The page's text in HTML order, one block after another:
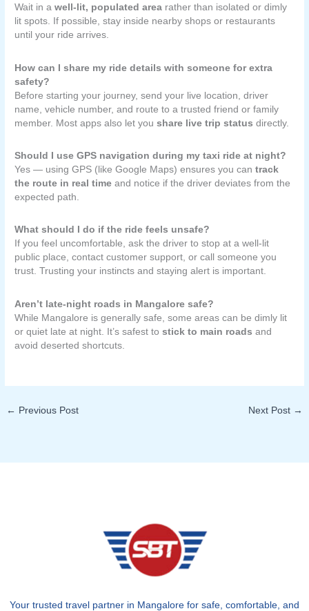
Wait in awell-lit, populated area rather than isolated or dimly
lit spots. If possible, stay inside nearby shops or restaurants
until your ride arrives.
How can I share my ride details with someone for extra
safety?
Before starting your journey, send your live location, driver
name, vehicle number, and route to a trusted friend or family
member. Most apps also let youshare live trip status directly.
Should I use GPS navigation during my taxi ride at night?
Yes — using GPS (like Google Maps) ensures you cantrack
the route in real time and notice if the driver deviates from the
expected path.
What should I do if the ride feels unsafe?
If you feel uncomfortable, ask the driver to stop at a well-lit
public place, contact customer support, or call someone you
trust. Trusting your instincts and staying alert is important.
Aren’t late-night roads in Mangalore safe?
While Mangalore is generally safe, some areas can be dimly lit
or quiet late at night. It’s safest tostick to main roads and
avoid deserted shortcuts.
← Previous Post Next Post →
Your trusted travel partner in Mangalore for safe, comfortable, and